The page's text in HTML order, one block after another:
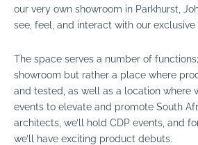
our very own showroom in Parkhurst,
see, feel, and interact with our
The space serves a number of
showroom but rather a place where
and tested, as well as a location where
events to elevate and promote South
architects, we’ll hold CDP events, and
we’ll have exciting product debuts.